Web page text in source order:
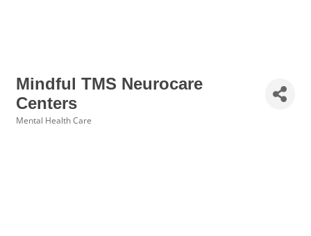
Mindful TMS Neurocare
Centers
Mental Health Care